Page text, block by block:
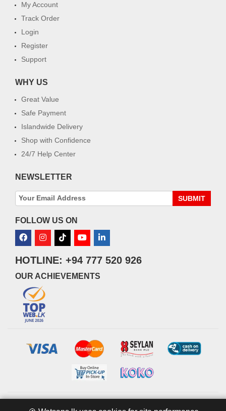
My Account
Track Order
Login
Register
Support
WHY US
Great Value
Safe Payment
Islandwide Delivery
Shop with Confidence
24/7 Help Center
NEWSLETTER
SUBMIT
FOLLOW US ON
HOTLINE: +94 777 520 926
OUR ACHIEVEMENTS